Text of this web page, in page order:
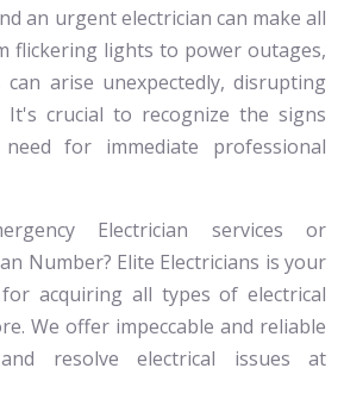
an urgent electrician can make all
flickering lights to power outages,
can arise unexpectedly, disrupting
crucial to recognize the signs
for immediate professional
Electrician services or
Number? Elite Electricians is your
acquiring all types of electrical
We offer impeccable and reliable
resolve electrical issues at